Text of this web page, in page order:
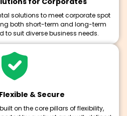
solutions to meet corporate spot
both short-term and long-term
to suit diverse business needs.
& Secure
on the core pillars of flexibility,